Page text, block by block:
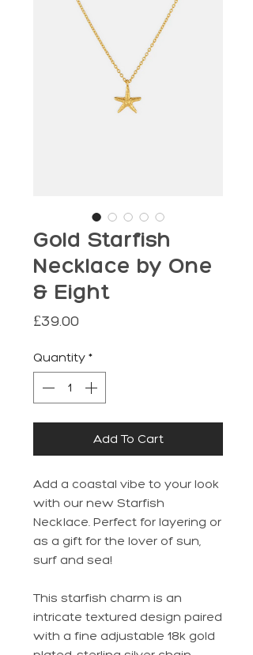
Gold Starfish
Necklace by One
& Eight
£39.00
Quantity *
Add To Cart
Add a coastal vibe to your look
with our new Starfish
Necklace. Perfect for layering or
as a gift for the lover of sun,
surf and sea!
This starfish charm is an
intricate textured design paired
with a fine adjustable 18k gold